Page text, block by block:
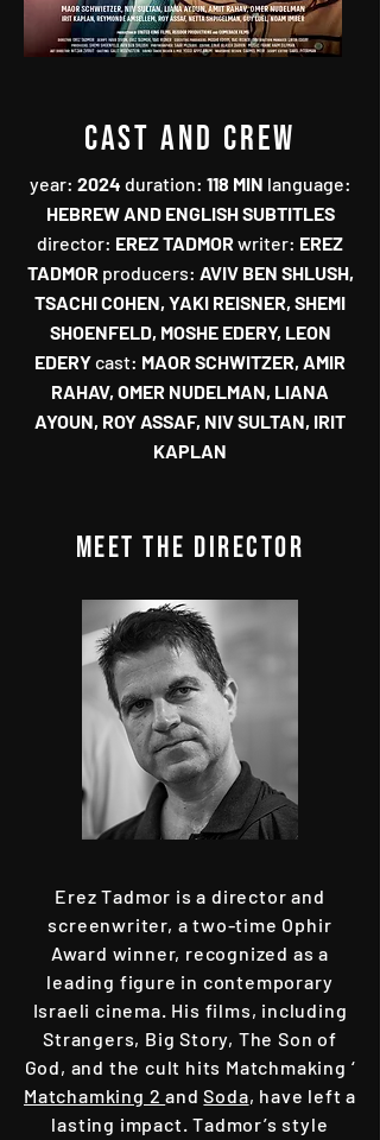
CAST AND CREW
year‭: ‬‭ ‬2024‭ ‬ duration‭:‬‭ ‬118‭ ‬MIN‭ ‬language‭:‬‭
HEBREW AND ENGLISH SUBTITLES‭
‬director‭:‬‭ ‬EREZ TADMOR‭ ‬writer‭:‬‭ ‬EREZ
TADMOR‭ ‬producers‭: ‬ AVIV BEN SHLUSH‭,
‬TSACHI COHEN‭, ‬YAKI REISNER‭, ‬SHEMI
SHOENFELD‭, ‬MOSHE EDERY‭, ‬LEON
EDERY‭ ‬ cast‭: ‬MAOR SCHWITZER‭, ‬AMIR
RAHAV‭, ‬OMER NUDELMAN‭, ‬LIANA
AYOUN‭, ‬ROY ASSAF‭, ‬NIV SULTAN‭, ‬IRIT
KAPLAN
MEET THE director
Erez Tadmor is a director and
screenwriter, a two-time Ophir
Award winner, recognized as a
leading figure in contemporary
Israeli cinema. His films, including
Strangers, Big Story, The Son of
God, and the cult hits Matchmaking ‘
Matchamking 2andSoda, have left a
lasting impact. Tadmor’s style